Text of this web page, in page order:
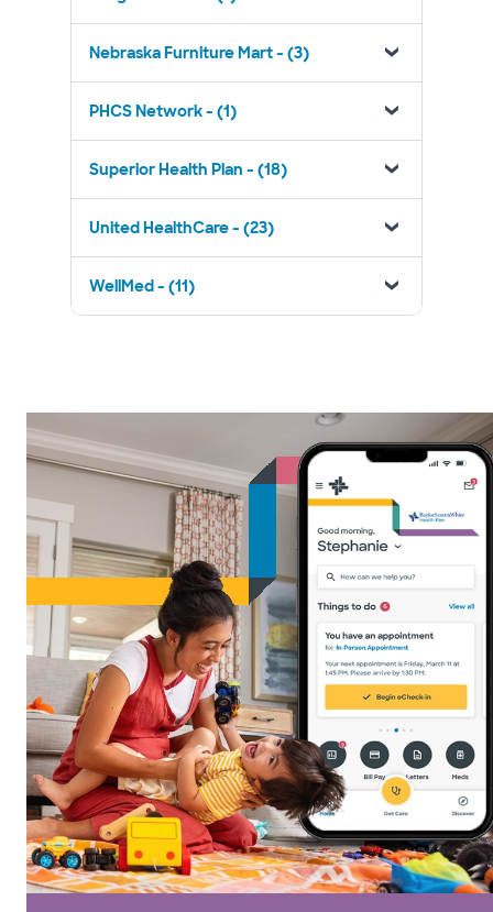
Nebraska Furniture Mart - (3)
PHCS Network - (1)
Superior Health Plan - (18)
United HealthCare - (23)
WellMed - (11)